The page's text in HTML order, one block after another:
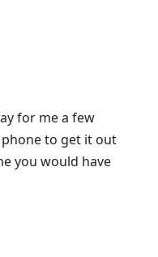
for me a few
to get it out
you would have